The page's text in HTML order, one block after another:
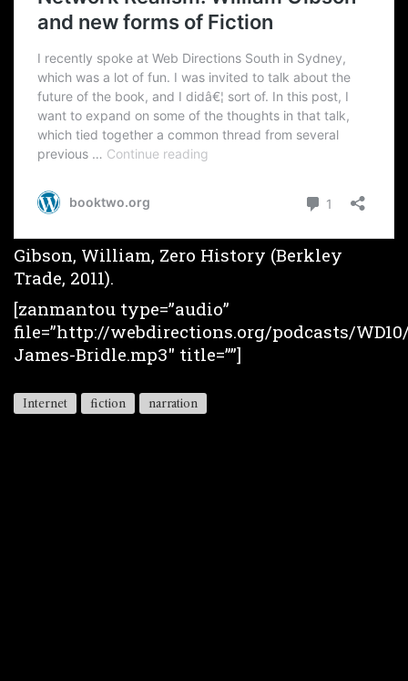
Gibson, William, Zero History (Berkley
Trade, 2011).
[zanmantou type=”audio”
file=”http://webdirections.org/podcasts/
James-Bridle.mp3″ title=””]
Internet fiction narration